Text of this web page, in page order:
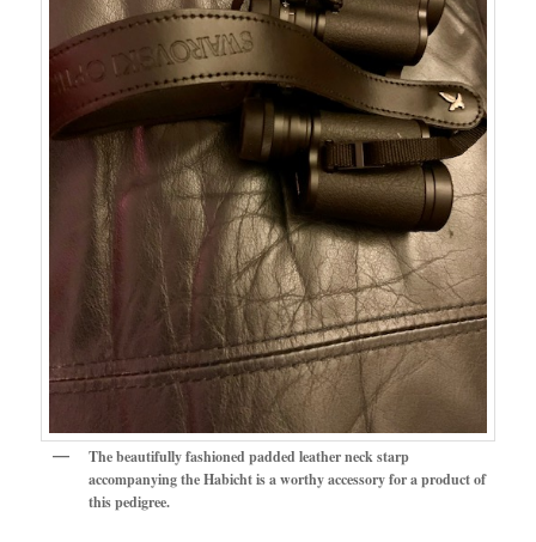
The beautifully fashioned padded leather neck starp
accompanying the Habicht is a worthy accessory for a product of
this pedigree.